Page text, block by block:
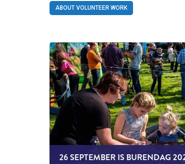
ABOUT VOLUNTEER WORK
26 SEPTEMBER IS BURENDAG